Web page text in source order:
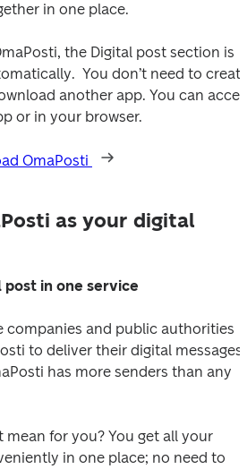
in one place.
the Digital post section is
You don’t need to
another app. You can
or in your browser.
OmaPosti
as your digital
in one service
companies and public authorities
to deliver their digital messages.
has more senders than any
mean for you? You get all your
in one place; no need to